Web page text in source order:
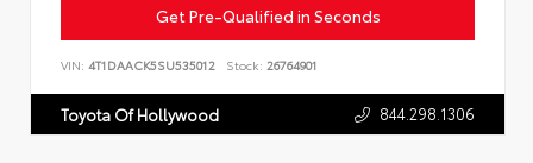
Get Pre-Qualified in Seconds
VIN: 4T1DAACK5SU535012 Stock: 26764901
Toyota Of Hollywood 844.298.1306